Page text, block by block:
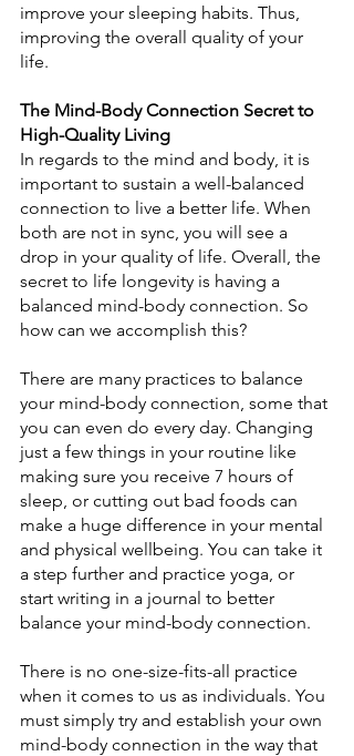
improve your sleeping habits. Thus,
improving the overall quality of your
life.
The Mind-Body Connection Secret to
High-Quality Living
In regards to the mind and body, it is
important to sustain a well-balanced
connection to live a better life. When
both are not in sync, you will see a
drop in your quality of life. Overall, the
secret to life longevity is having a
balanced mind-body connection. So
how can we accomplish this?
There are many practices to balance
your mind-body connection, some that
you can even do every day. Changing
just a few things in your routine like
making sure you receive 7 hours of
sleep, or cutting out bad foods can
make a huge difference in your mental
and physical wellbeing. You can take it
a step further and practice yoga, or
start writing in a journal to better
balance your mind-body connection.
There is no one-size-fits-all practice
when it comes to us as individuals. You
must simply try and establish your own
mind-body connection in the way that